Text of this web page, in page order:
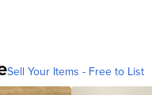
Sell Your Items - Free to List